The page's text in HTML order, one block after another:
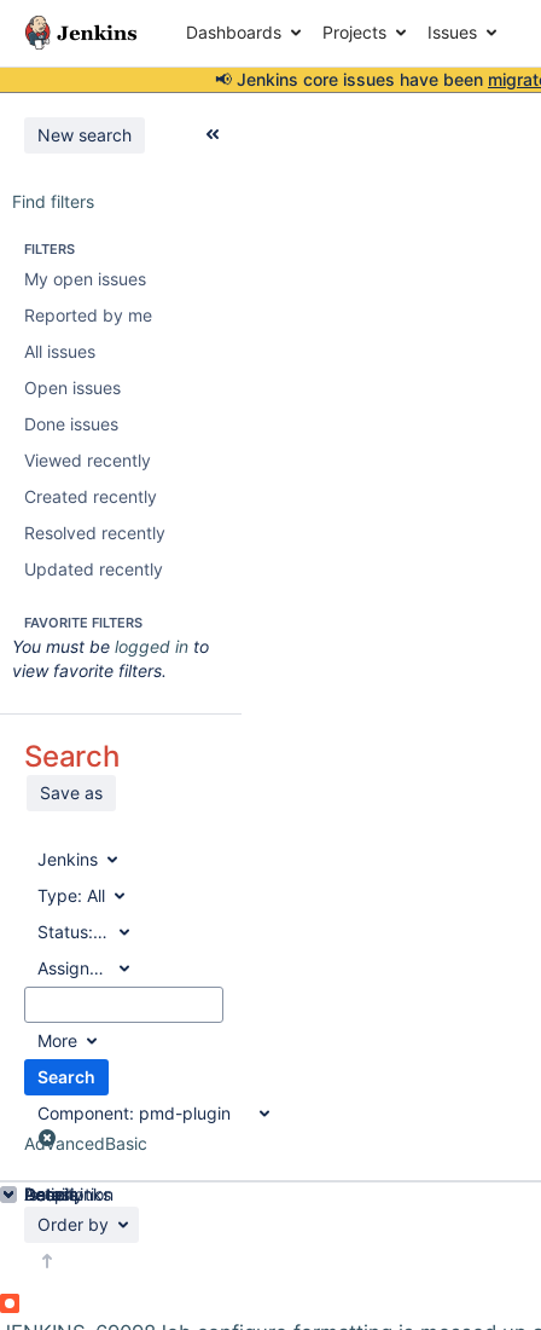
Dashboards Projects Issues
📢 Jenkins core issues have been
New search
Find filters
FILTERS
My open issues
Reported by me
All issues
Open issues
Done issues
Viewed recently
Created recently
Resolved recently
Updated recently
FAVORITE FILTERS
You must be logged in to
view favorite filters.
Search
Save as
Jenkins
Type: All
Status:All
Assignee:
All
More
Search
Component: pmd-plugin
AdvancedBasic
Order by
Details
Description
Issue Links
Activity
People
Dates